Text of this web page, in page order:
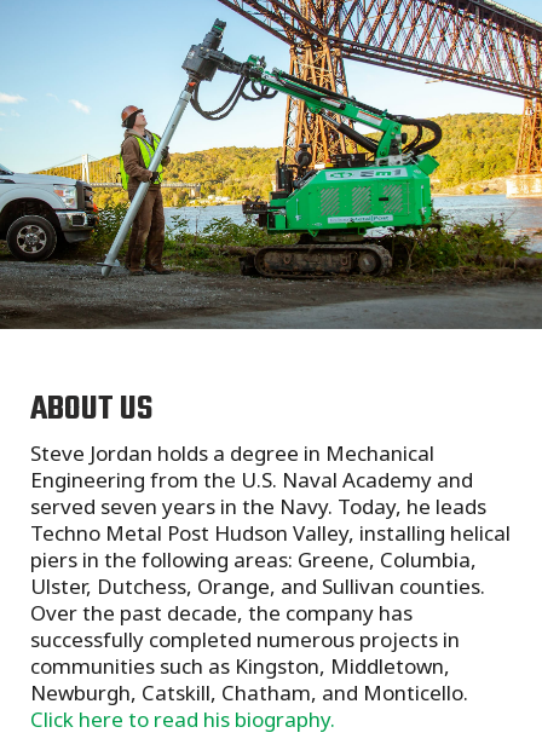
ABOUT US
Steve Jordan holds a degree in Mechanical
Engineering from the U.S. Naval Academy and
served seven years in the Navy. Today, he leads
Techno Metal Post Hudson Valley, installing helical
piers in the following areas: Greene, Columbia,
Ulster, Dutchess, Orange, and Sullivan counties.
Over the past decade, the company has
successfully completed numerous projects in
communities such as Kingston, Middletown,
Newburgh, Catskill, Chatham, and Monticello.
Click here to read his biography.